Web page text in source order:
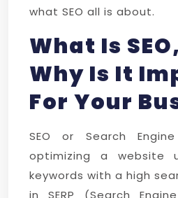
what SEO all is about.
What Is
Why Is It
For Your
SEO or Search
optimizing a website
keywords with a high
in SERP (Search